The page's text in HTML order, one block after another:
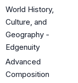
World History,
Culture, and
Geography -
Edgenuity
Advanced
Composition